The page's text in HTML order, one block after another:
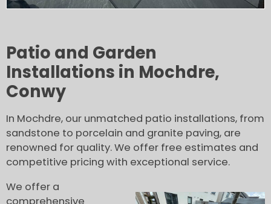
Patio and Garden
Installations in Mochdre,
Conwy
In Mochdre, our unmatched patio installations, from
sandstone to porcelain and granite paving, are
renowned for quality. We offer free estimates and
competitive pricing with exceptional service.
We offer a
comprehensive